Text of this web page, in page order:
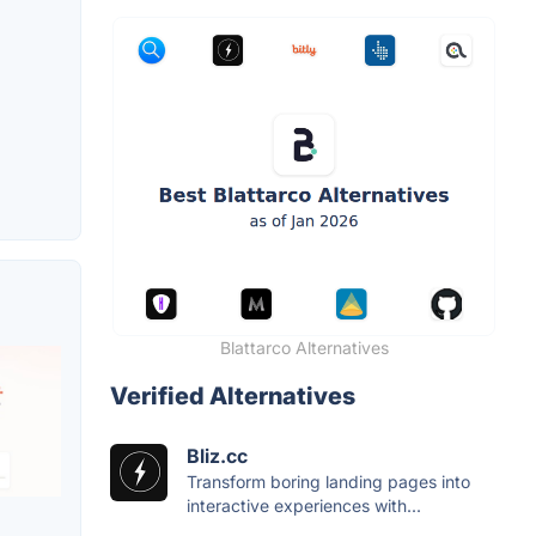
Blattarco Alternatives
Verified Alternatives
Bliz.cc
Transform boring landing pages into
interactive experiences with...